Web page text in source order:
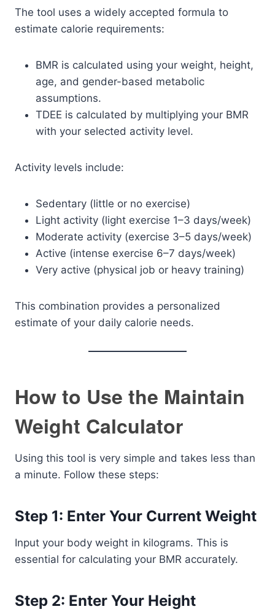
The tool uses a widely accepted formula to
estimate calorie requirements:
BMR is calculated using your weight, height,
age, and gender-based metabolic
assumptions.
TDEE is calculated by multiplying your BMR
with your selected activity level.
Activity levels include:
Sedentary (little or no exercise)
Light activity (light exercise 1–3 days/week)
Moderate activity (exercise 3–5 days/week)
Active (intense exercise 6–7 days/week)
Very active (physical job or heavy training)
This combination provides a personalized
estimate of your daily calorie needs.
How to Use the Maintain
Weight Calculator
Using this tool is very simple and takes less than
a minute. Follow these steps:
Step 1: Enter Your Current Weight
Input your body weight in kilograms. This is
essential for calculating your BMR accurately.
Step 2: Enter Your Height